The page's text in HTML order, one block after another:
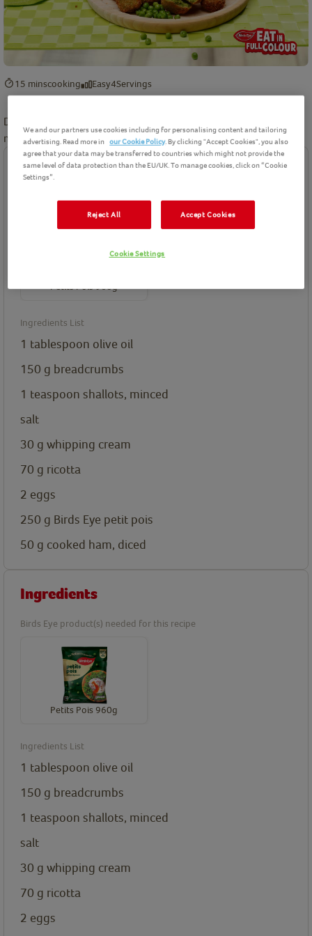
15 minscooking Easy4Servings
Discover more delicious recipes made using the humble but
mighty pea atwww.peas.org!
Ingredients
Birds Eye product(s) needed for this recipe
Petits Pois 960g
Ingredients List
1 tablespoon olive oil
150 g breadcrumbs
1 teaspoon shallots, minced
salt
30 g whipping cream
70 g ricotta
2 eggs
250 g Birds Eye petit pois
50 g cooked ham, diced
Ingredients
Birds Eye product(s) needed for this recipe
Petits Pois 960g
Ingredients List
1 tablespoon olive oil
150 g breadcrumbs
1 teaspoon shallots, minced
salt
30 g whipping cream
70 g ricotta
2 eggs
We and our partners use cookies including for personalising content and tailoring
advertising. Read more in our Cookie Policy. By clicking "Accept Cookies", you also
agree that your data may be transferred to countries which might not provide the
same level of data protection than the EU/UK. To manage cookies, click on “Cookie
Settings”.
Reject All Accept Cookies
Cookie Settings